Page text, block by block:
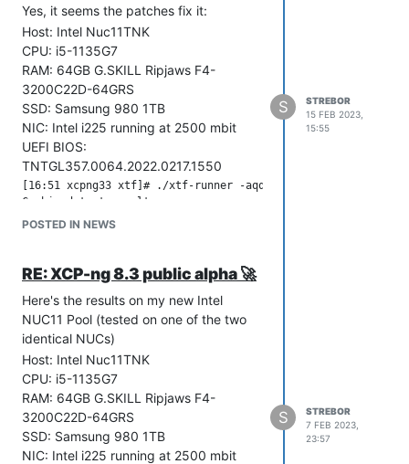
Yes, it seems the patches fix it:
Host: Intel Nuc11TNK
CPU: i5-1135G7
RAM: 64GB G.SKILL Ripjaws F4-
3200C22D-64GRS
SSD: Samsung 980 1TB
NIC: Intel i225 running at 2500 mbit
UEFI BIOS:
TNTGL357.0064.2022.0217.1550
[16:51 xcpng33 xtf]# ./xtf-runner -aqq --host ; echo Result:
Combined test results:
test-pv64-xsa-167                        SKIP
[16:52 xcpng33 xtf]# ./xtf-runner selftest -q --host
Combined test results:
test-hvm32-selftest                      SUCCESS
test-hvm32pae-selftest                   SUCCESS
test-hvm32pse-selftest                   SUCCESS
test-hvm64-selftest                      SUCCESS
[16:52 xcpng33 xtf]# ./xtf-runner -aq --host
Combined test results:
test-hvm32-cpuid-faulting                SUCCESS
test-hvm32pae-cpuid-faulting             SUCCESS
test-hvm32pse-cpuid-faulting             SUCCESS
POSTED IN NEWS
S
STREBOR
15 FEB 2023,
15:55
RE: XCP-ng 8.3 public alpha 🚀
Here's the results on my new Intel
NUC11 Pool (tested on one of the two
identical NUCs)
Host: Intel Nuc11TNK
CPU: i5-1135G7
RAM: 64GB G.SKILL Ripjaws F4-
3200C22D-64GRS
SSD: Samsung 980 1TB
NIC: Intel i225 running at 2500 mbit
S
STREBOR
7 FEB 2023,
23:57